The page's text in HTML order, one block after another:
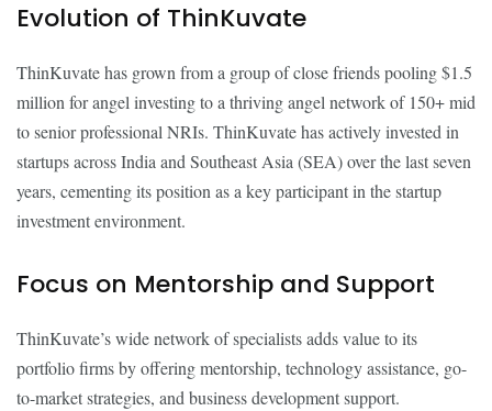
Evolution of ThinKuvate
ThinKuvate has grown from a group of close friends pooling $1.5
million for angel investing to a thriving angel network of 150+ mid
to senior professional NRIs. ThinKuvate has actively invested in
startups across India and Southeast Asia (SEA) over the last seven
years, cementing its position as a key participant in the startup
investment environment.
Focus on Mentorship and Support
ThinKuvate’s wide network of specialists adds value to its
portfolio firms by offering mentorship, technology assistance, go-
to-market strategies, and business development support.